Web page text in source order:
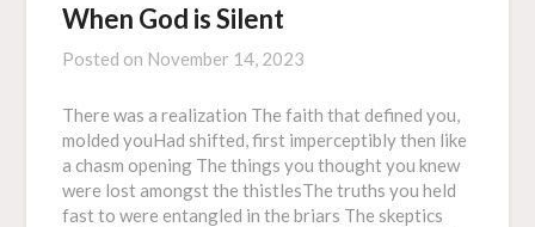
When God is Silent
Posted on November 14, 2023
There was a realization The faith that defined you,
molded youHad shifted, first imperceptibly then like
a chasm opening The things you thought you knew
were lost amongst the thistlesThe truths you held
fast to were entangled in the briars The skeptics